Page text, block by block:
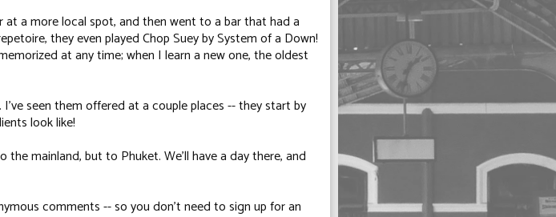
a more local spot, and then went to a bar that had a
they even playedChop Sueyby System of a Down!
at any time; when I learn a new one, the oldest
seen them offered at a couple places -- they start by
look like!
mainland, but to Phuket. We'll have a day there, and
comments -- so you don't need to sign up for an